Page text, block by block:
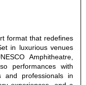
format that redefines
in luxurious venues
Amphitheatre,
performances with
and professionals in